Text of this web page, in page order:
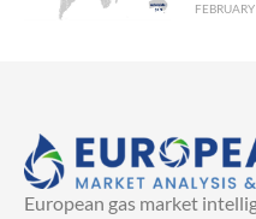
European gas market